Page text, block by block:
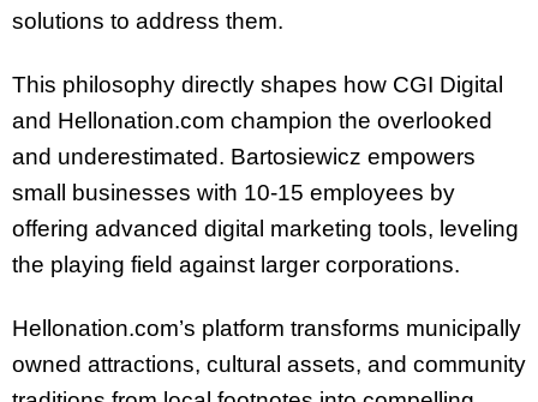
solutions to address them.
This philosophy directly shapes how CGI Digital
and Hellonation.com champion the overlooked
and underestimated. Bartosiewicz empowers
small businesses with 10-15 employees by
offering advanced digital marketing tools, leveling
the playing field against larger corporations.
Hellonation.com’s platform transforms municipally
owned attractions, cultural assets, and community